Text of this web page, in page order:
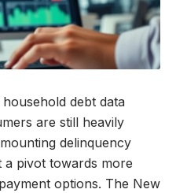
debt data
are still heavily
delinquency
a pivot towards more
options. The New